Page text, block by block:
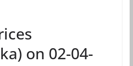
on 02-04-